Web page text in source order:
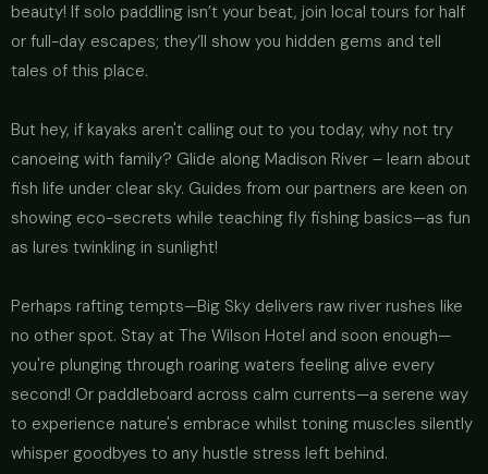
beauty! If solo paddling isn’t your beat, join local tours for half
or full-day escapes; they’ll show you hidden gems and tell
tales of this place.
But hey, if kayaks aren't calling out to you today, why not try
canoeing with family? Glide along Madison River – learn about
fish life under clear sky. Guides from our partners are keen on
showing eco-secrets while teaching fly fishing basics—as fun
as lures twinkling in sunlight!
Perhaps rafting tempts—Big Sky delivers raw river rushes like
no other spot. Stay at The Wilson Hotel and soon enough—
you're plunging through roaring waters feeling alive every
second! Or paddleboard across calm currents—a serene way
to experience nature's embrace whilst toning muscles silently
whisper goodbyes to any hustle stress left behind.